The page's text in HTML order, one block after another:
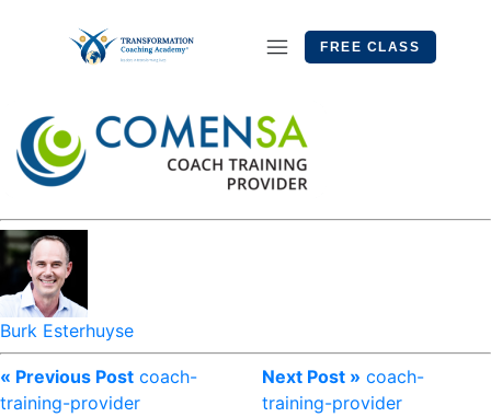
FREE CLASS
Burk Esterhuyse
« Previous Post coach-
training-provider
Next Post » coach-
training-provider